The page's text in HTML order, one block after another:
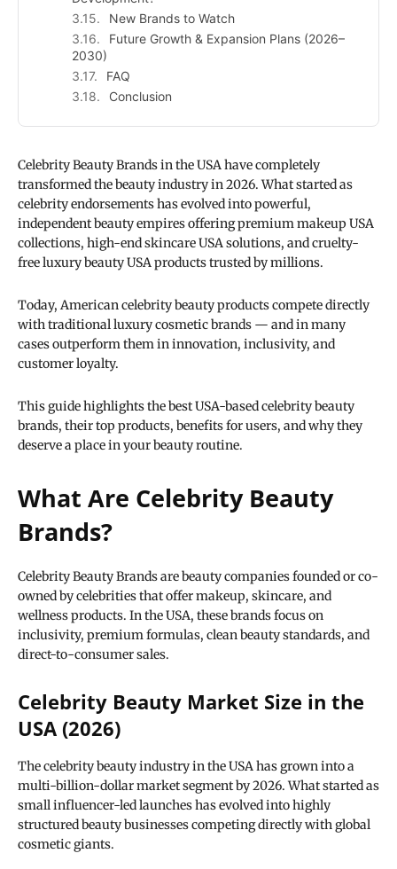
New Brands to Watch
Future Growth & Expansion Plans (2026–
2030)
FAQ
Conclusion
Celebrity Beauty Brands in the USA have completely
transformed the beauty industry in 2026. What started as
celebrity endorsements has evolved into powerful,
independent beauty empires offering premium makeup USA
collections, high-end skincare USA solutions, and cruelty-
free luxury beauty USA products trusted by millions.
Today, American celebrity beauty products compete directly
with traditional luxury cosmetic brands — and in many
cases outperform them in innovation, inclusivity, and
customer loyalty.
This guide highlights the best USA-based celebrity beauty
brands, their top products, benefits for users, and why they
deserve a place in your beauty routine.
What Are Celebrity Beauty
Brands?
Celebrity Beauty Brands are beauty companies founded or co-
owned by celebrities that offer makeup, skincare, and
wellness products. In the USA, these brands focus on
inclusivity, premium formulas, clean beauty standards, and
direct-to-consumer sales.
Celebrity Beauty Market Size in the
USA (2026)
The celebrity beauty industry in the USA has grown into a
multi-billion-dollar market segment by 2026. What started as
small influencer-led launches has evolved into highly
structured beauty businesses competing directly with global
cosmetic giants.